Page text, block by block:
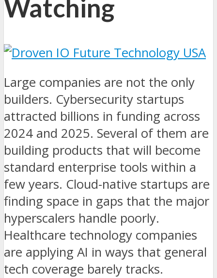
Watching
Large companies are not the only
builders. Cybersecurity startups
attracted billions in funding across
2024 and 2025. Several of them are
building products that will become
standard enterprise tools within a
few years. Cloud-native startups are
finding space in gaps that the major
hyperscalers handle poorly.
Healthcare technology companies
are applying AI in ways that general
tech coverage barely tracks.